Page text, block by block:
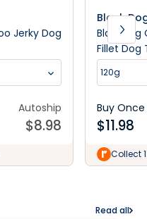
Jerky Dog
Autoship
$8.98
Black
Blackdog
Fillet Dog
120g
Buy Once
$11.98
Collect
Read all